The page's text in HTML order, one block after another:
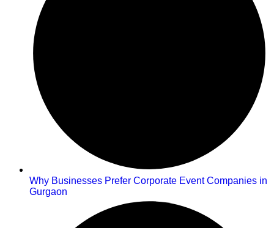
Why Businesses Prefer Corporate Event Companies in
Gurgaon